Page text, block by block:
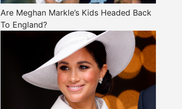
Are Meghan Markle’s Kids Headed Back
To England?